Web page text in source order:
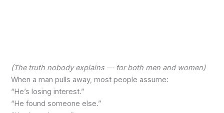
(The truth nobody explains — for both men and women)
When a man pulls away, most people assume:
“He’s losing interest.”
“He found someone else.”